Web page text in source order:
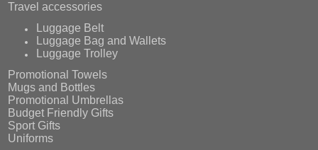
Travel accessories
Luggage Belt
Luggage Bag and Wallets
Luggage Trolley
Promotional Towels
Mugs and Bottles
Promotional Umbrellas
Budget Friendly Gifts
Sport Gifts
Uniforms